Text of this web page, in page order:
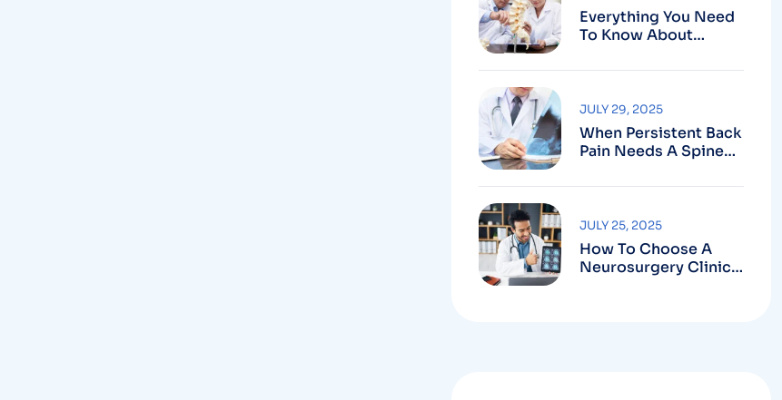
Everything You Need
To Know About
Spine Surgery In
When Persistent Back
Pain Needs A Spine
Not Just Rest
JULY 29, 2025
How To Choose A
Neurosurgery Clinic
JULY 25, 2025